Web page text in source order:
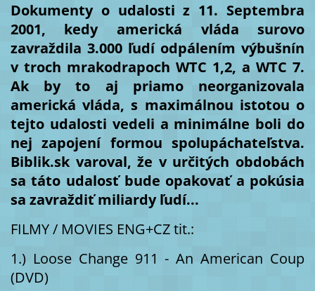
Dokumenty o udalosti z 11. Septembra
2001, kedy americká vláda surovo
zavraždila 3.000 ľudí odpálením výbušnín
v troch mrakodrapoch WTC 1,2, a WTC 7.
Ak by to aj priamo neorganizovala
americká vláda, s maximálnou istotou o
tejto udalosti vedeli a minimálne boli do
nej zapojení formou spolupáchateľstva.
Biblik.sk varoval, že v určitých obdobách
sa táto udalosť bude opakovať a pokúsia
sa zavraždiť miliardy ľudí...
FILMY / MOVIES ENG+CZ tit.:
1.) Loose Change 911 - An American Coup
(DVD)